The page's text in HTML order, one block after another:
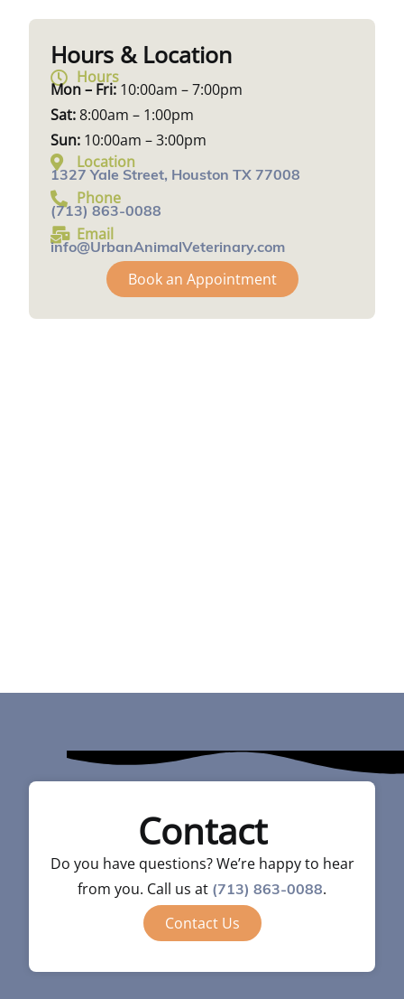
Hours & Location
Hours
Mon – Fri: 10:00am – 7:00pm
Sat:8:00am – 1:00pm
Sun: 10:00am – 3:00pm
Location
1327 Yale Street, Houston TX 77008
Phone
(713) 863-0088
Email
info@UrbanAnimalVeterinary.com
Book an Appointment
Contact
Do you have questions? We’re happy to hear
from you. Call us at (713) 863-0088.
Contact Us